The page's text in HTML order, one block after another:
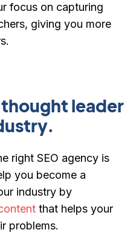
focus on capturing
giving you more
leader
right SEO agency is
you become a
industry by
that helps your
problems.